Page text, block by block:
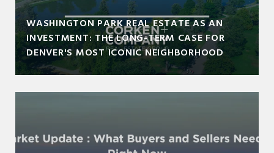
WASHINGTON PARK REAL ESTATE AS AN
INVESTMENT: THE LONG-TERM CASE FOR
DENVER'S MOST ICONIC NEIGHBORHOOD